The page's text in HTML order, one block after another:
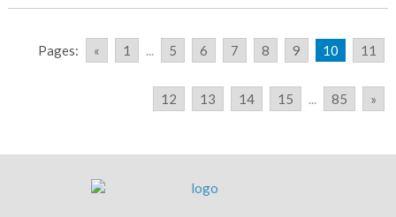
Pages: « 1 ... 5 6 7 8 9 10 11
12 13 14 15 ... 85 »